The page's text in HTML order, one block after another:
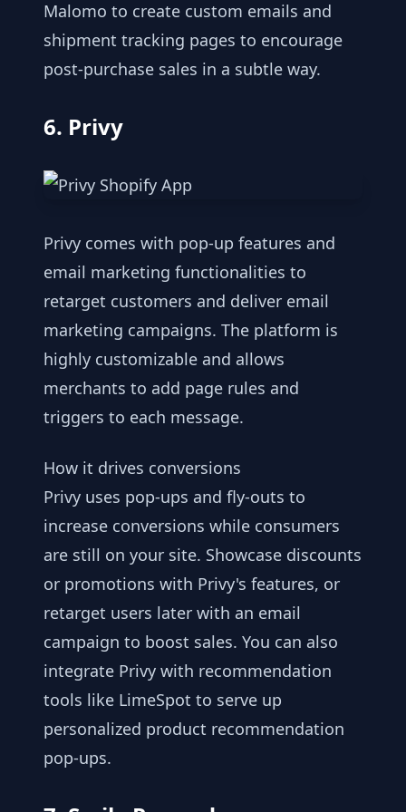
Malomo to create custom emails and
shipment tracking pages to encourage
post-purchase sales in a subtle way.
6. Privy
Privy comes with pop-up features and
email marketing functionalities to
retarget customers and deliver email
marketing campaigns. The platform is
highly customizable and allows
merchants to add page rules and
triggers to each message.
How it drives conversions
Privy uses pop-ups and fly-outs to
increase conversions while consumers
are still on your site. Showcase discounts
or promotions with Privy's features, or
retarget users later with an email
campaign to boost sales. You can also
integrate Privy with recommendation
tools like LimeSpot to serve up
personalized product recommendation
pop-ups.